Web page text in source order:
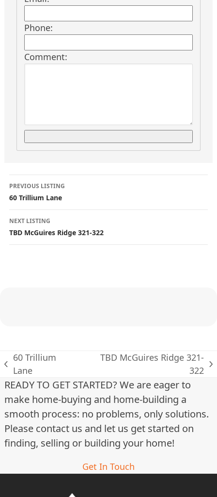
Phone:
Comment:
L
i
s
t
v
i
g
a
t
o
PREVIOUS LISTING
60 Trillium Lane
NEXT LISTING
TBD McGuires Ridge 321-322
previous
post:
60 Trillium
Lane
post:
TBD McGuires Ridge 321-
322
READY TO GET STARTED? We are eager to
make home-buying and home-building a
smooth process: no problems, only solutions.
Please contact us and let us get started on
finding, selling or building your home!
Get In Touch